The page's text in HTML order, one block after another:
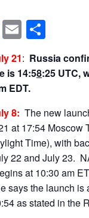
T
w
E
m
ai
l
h
ar
21: Russia
is 14:58:25 UTC,
EDT.
8: The new
at 17:54 Moscow
Time), with
22 and July 23.
at 10:30 am
says the launch is
as stated in the